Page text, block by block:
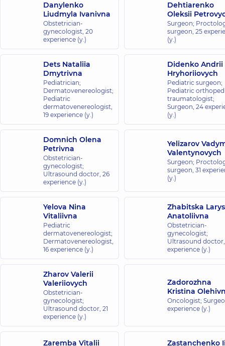
Danylenko
Liudmyla Ivanivna
Obstetrician-
gynecologist, 20
experience (y.)
Dehtiarenko
Oleksii
Surgeon;
surgeon, 25
(y.)
Dets Nataliia
Dmytrivna
Pediatrician;
Dermatovenereologist;
Pediatric
dermatovenereologist,
19 experience (y.)
Didenko Andrii
Hryhoriiovych
Pediatric surgeon;
Pediatric
traumatologist;
Surgeon, 24
(y.)
Domnich Olena
Petrivna
Obstetrician-
gynecologist;
Ultrasound doctor, 26
experience (y.)
Yelizarov
Valentynovych
Surgeon;
surgeon, 31
(y.)
Yelova Nina
Vitaliivna
Pediatric
dermatovenereologist;
Dermatovenereologist,
16 experience (y.)
Zhabitska
Anatoliivna
Obstetrician-
gynecologist;
Ultrasound
experience (y.)
Zharov Valerii
Valeriiovych
Obstetrician-
gynecologist;
Ultrasound doctor, 21
experience (y.)
Zadorozhna
Kristina
Oncologist;
experience (y.)
Zaremba Vitalii Zastanchenko